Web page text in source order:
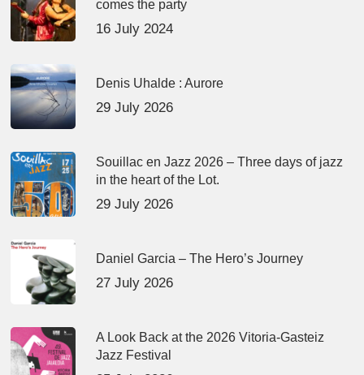
comes the party
16 July 2024
Denis Uhalde : Aurore
29 July 2026
Souillac en Jazz 2026 – Three days of jazz
in the heart of the Lot.
29 July 2026
Daniel Garcia – The Hero’s Journey
27 July 2026
A Look Back at the 2026 Vitoria-Gasteiz
Jazz Festival